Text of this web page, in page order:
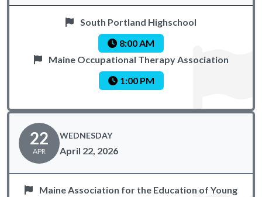
South Portland Highschool
8:00 AM
Maine Occupational Therapy Association
1:00 PM
22
APR
WEDNESDAY
April 22, 2026
Maine Association for the Education of Young